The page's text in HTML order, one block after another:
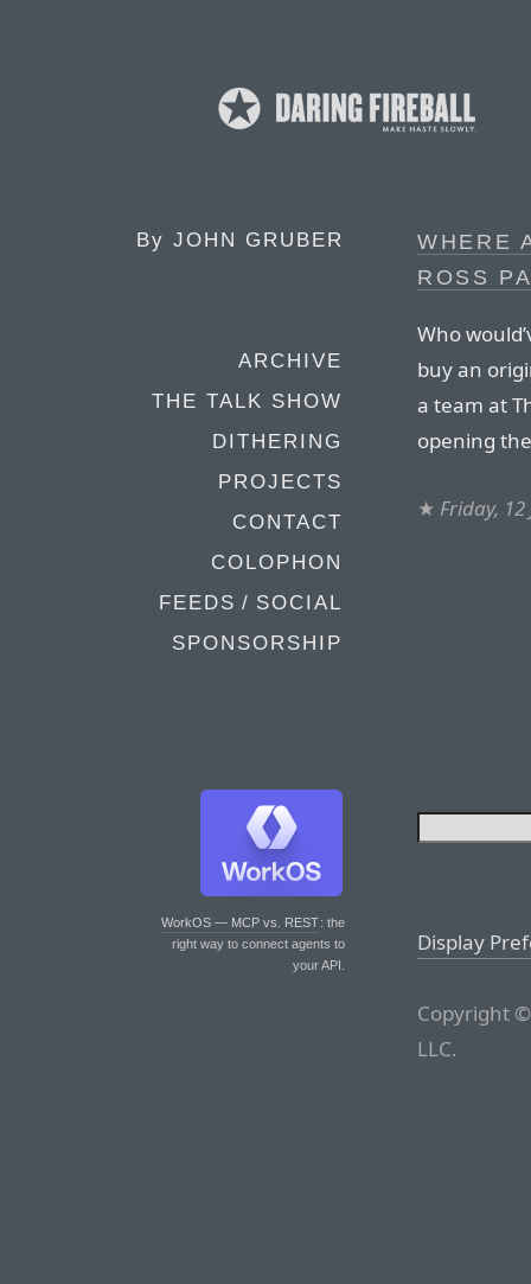
By JOHN GRUBER
ARCHIVE
THE TALK SHOW
DITHERING
PROJECTS
CONTACT
COLOPHON
FEEDS / SOCIAL
SPONSORSHIP
WorkOS — MCP vs. REST: the
right way to connect agents to
your API.
WHERE
ROSS
Who
buy an
a team at
opening
★ Friday, 12
Display
Copyright
LLC.